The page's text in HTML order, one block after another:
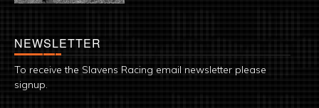
NEWSLETTER
To receive the Slavens Racing email newsletter please
signup.